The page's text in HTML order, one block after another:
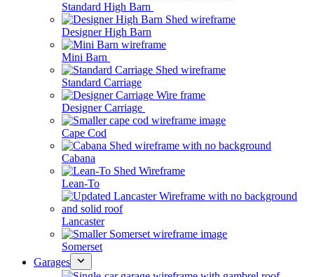
Standard High Barn
Designer High Barn
Mini Barn
Standard Carriage
Designer Carriage
Cape Cod
Cabana
Lean-To
Lancaster
Somerset
Garages